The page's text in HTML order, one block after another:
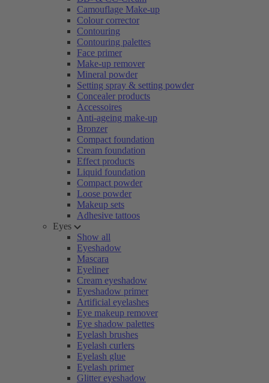
Camouflage Make-up
Colour corrector
Contouring
Contouring palettes
Face primer
Make-up remover
Mineral powder
Setting spray & setting powder
Concealer products
Accessoires
Anti-ageing make-up
Bronzer
Compact foundation
Cream foundation
Effect products
Liquid foundation
Compact powder
Loose powder
Makeup sets
Adhesive tattoos
Eyes
Show all
Eyeshadow
Mascara
Eyeliner
Cream eyeshadow
Eyeshadow primer
Artificial eyelashes
Eye makeup remover
Eye shadow palettes
Eyelash brushes
Eyelash curlers
Eyelash glue
Eyelash primer
Glitter eyeshadow